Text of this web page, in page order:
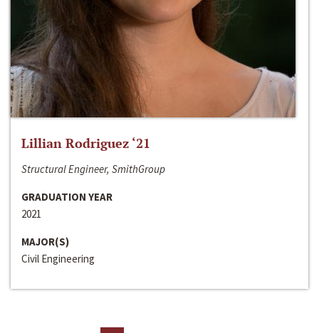
Lillian Rodriguez ‘21
Structural Engineer, SmithGroup
GRADUATION YEAR
2021
MAJOR(S)
Civil Engineering